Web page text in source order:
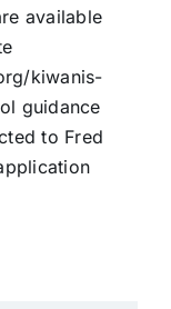
available
kiwanis-
guidance
to Fred